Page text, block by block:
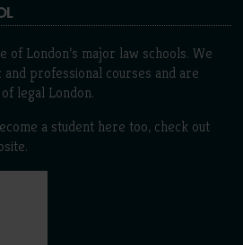
of London’s major law schools. We
professional courses and are
legal London.
a student here too, check out